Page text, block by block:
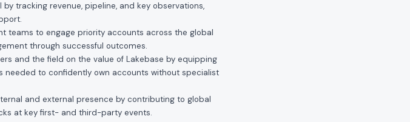
tracking revenue, pipeline, and key observations,
teams to engage priority accounts across the global
through successful outcomes.
and the field on the value of Lakebase by equipping
needed to confidently own accounts without specialist
and external presence by contributing to global
at key first- and third-party events.